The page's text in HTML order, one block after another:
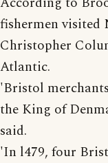
fishermen visited
Christopher
Atlantic.
'Bristol
the King of
said.
'In l479, four